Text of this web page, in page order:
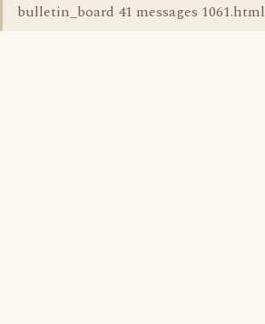
bulletin_board 41 messages 1061.html